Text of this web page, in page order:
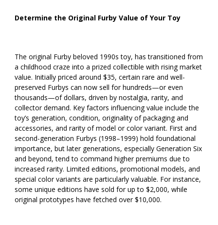
Determine the Original Furby Value of Your Toy
The original Furby beloved 1990s toy, has transitioned from
a childhood craze into a prized collectible with rising market
value. Initially priced around $35, certain rare and well-
preserved Furbys can now sell for hundreds—or even
thousands—of dollars, driven by nostalgia, rarity, and
collector demand. Key factors influencing value include the
toy’s generation, condition, originality of packaging and
accessories, and rarity of model or color variant. First and
second-generation Furbys (1998–1999) hold foundational
importance, but later generations, especially Generation Six
and beyond, tend to command higher premiums due to
increased rarity. Limited editions, promotional models, and
special color variants are particularly valuable. For instance,
some unique editions have sold for up to $2,000, while
original prototypes have fetched over $10,000.